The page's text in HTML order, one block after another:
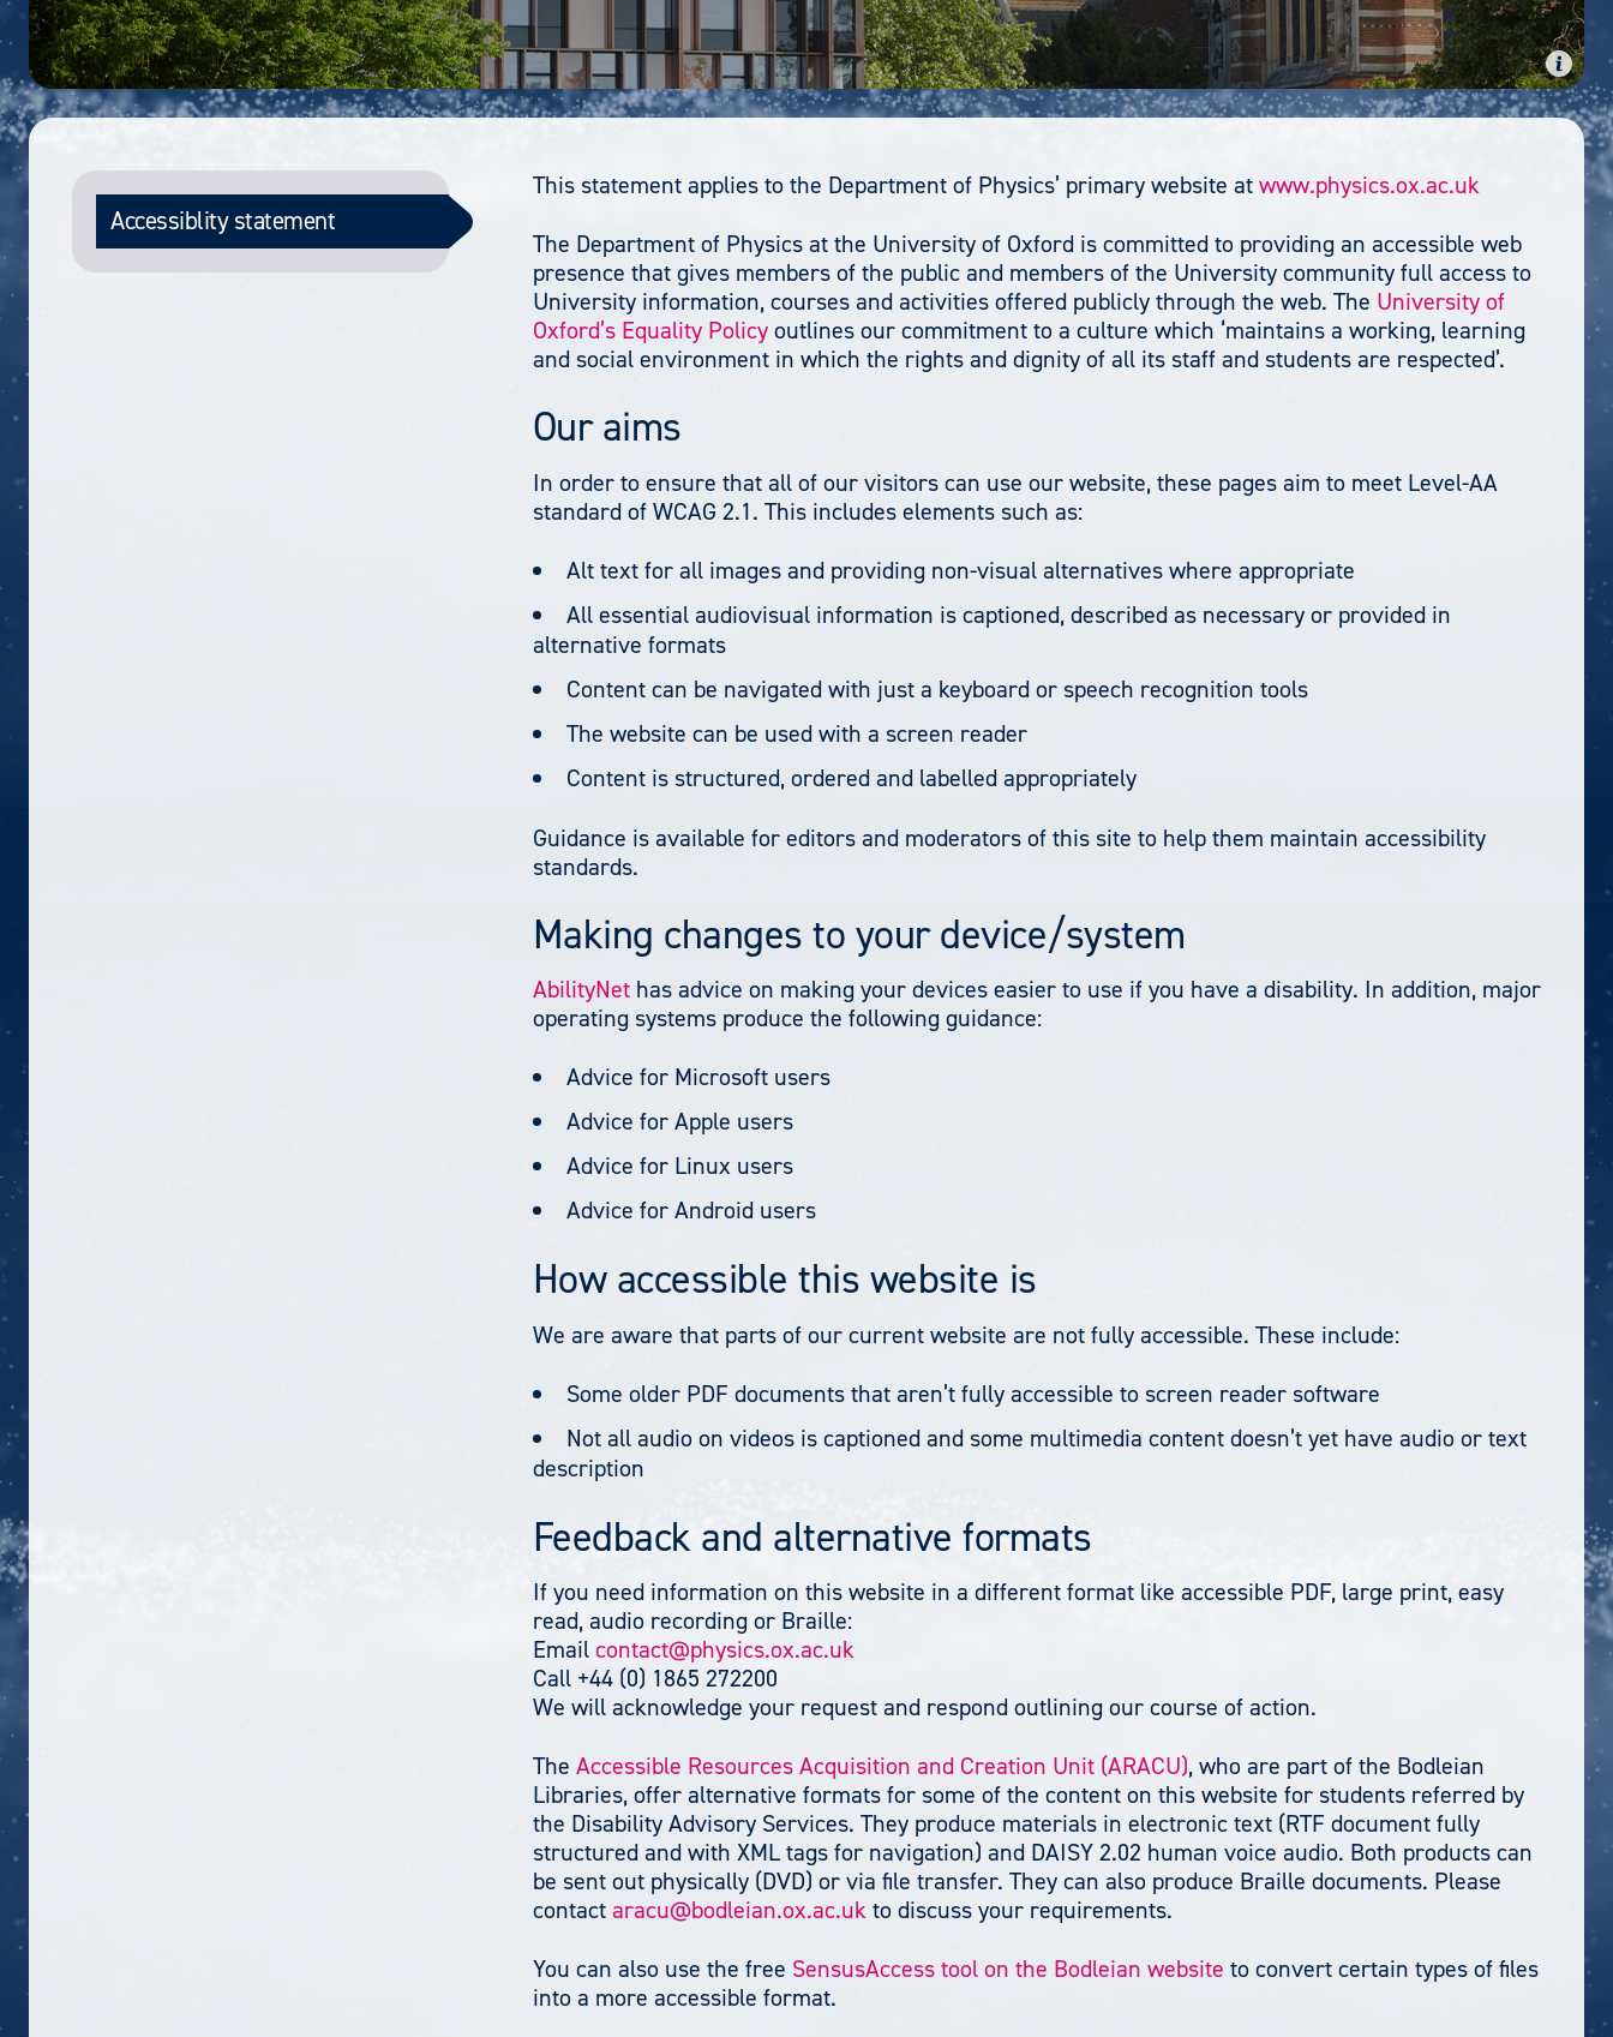
Accessiblity statement
This statement applies to the Department of Physics’ primary website atwww.physics.ox.ac.uk
The Department of Physics at the University of Oxford is committed to providing an accessible web
presence that gives members of the public and members of the University community full access to
University information, courses and activities offered publicly through the web. The University of
Oxford’s Equality Policyoutlines our commitment to a culture which ‘maintains a working, learning
and social environment in which the rights and dignity of all its staff and students are respected’.
Our aims
In order to ensure that all of our visitors can use our website, these pages aim to meet Level-AA
standard of WCAG 2.1. This includes elements such as:
Alt text for all images and providing non-visual alternatives where appropriate
All essential audiovisual information is captioned, described as necessary or provided in
alternative formats
Content can be navigated with just a keyboard or speech recognition tools
The website can be used with a screen reader
Content is structured, ordered and labelled appropriately
Guidance is available for editors and moderators of this site to help them maintain accessibility
standards.
Making changes to your device/system
AbilityNethas advice on making your devices easier to use if you have a disability. In addition, major
operating systems produce the following guidance:
Advice for Microsoft users
Advice for Apple users
Advice for Linux users
Advice for Android users
How accessible this website is
We are aware that parts of our current website are not fully accessible. These include:
Some older PDF documents that aren’t fully accessible to screen reader software
Not all audio on videos is captioned and some multimedia content doesn’t yet have audio or text
description
Feedback and alternative formats
If you need information on this website in a different format like accessible PDF, large print, easy
read, audio recording or Braille:
Emailcontact@physics.ox.ac.uk
Call +44 (0) 1865 272200
We will acknowledge your request and respond outlining our course of action.
The Accessible Resources Acquisition and Creation Unit (ARACU), who are part of the Bodleian
Libraries, offer alternative formats for some of the content on this website for students referred by
the Disability Advisory Services. They produce materials in electronic text (RTF document fully
structured and with XML tags for navigation) and DAISY 2.02 human voice audio. Both products can
be sent out physically (DVD) or via file transfer. They can also produce Braille documents. Please
contactaracu@bodleian.ox.ac.ukto discuss your requirements.
You can also use the free SensusAccess tool on the Bodleian website to convert certain types of files
into a more accessible format.